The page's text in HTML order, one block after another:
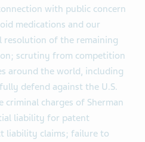
with public concern
medications and our
resolution of the remaining
scrutiny from competition
around the world, including
defend against the U.S.
criminal charges of Sherman
liability for patent
liability claims; failure to